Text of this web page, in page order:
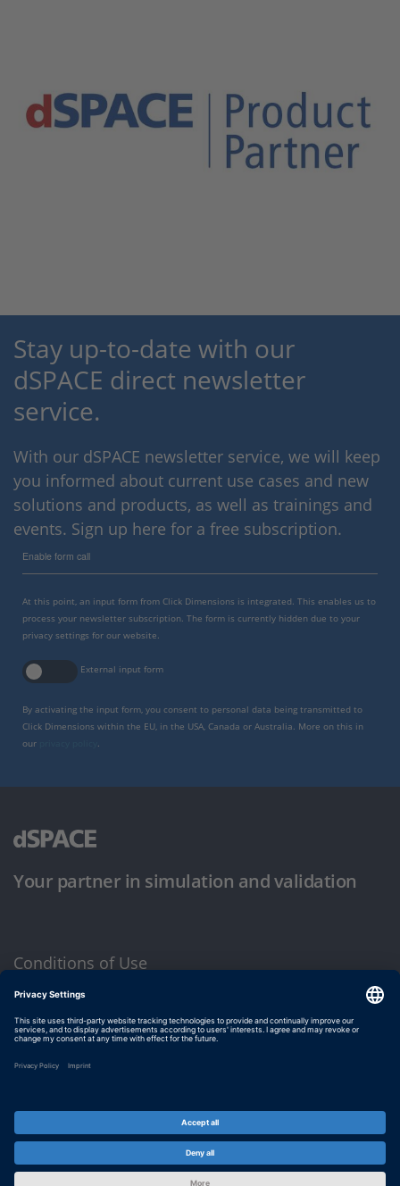
Stay up-to-date with our
dSPACE direct newsletter
service.
With our dSPACE newsletter service, we will keep
you informed about current use cases and new
solutions and products, as well as trainings and
events. Sign up here for a free subscription.
Enable form call
At this point, an input form from Click Dimensions is integrated. This enables us to
process your newsletter subscription. The form is currently hidden due to your
privacy settings for our website.
External input form
By activating the input form, you consent to personal data being transmitted to
Click Dimensions within the EU, in the USA, Canada or Australia. More on this in
our
.
Your partner in simulation and validation
Conditions of Use
Privacy Policy
Imprint & General Terms and Conditions